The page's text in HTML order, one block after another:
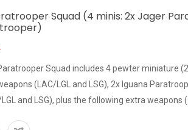
Squad (4 minis: 2x Jager
Squad includes 4 pewter miniature
(LAC/LGL and LSG), 2x Iguana
and LSG), plus the following extra weapons